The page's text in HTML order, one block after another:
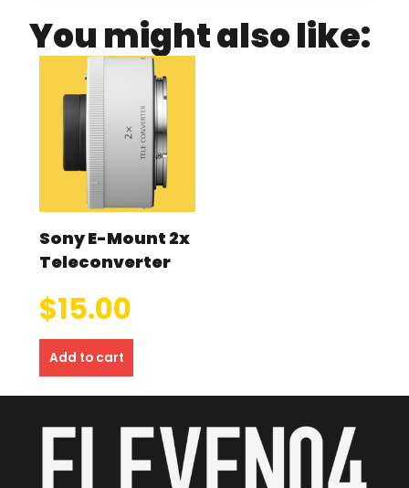
You might also like:
Sony E-Mount 2x
Teleconverter
$15.00
Add to cart